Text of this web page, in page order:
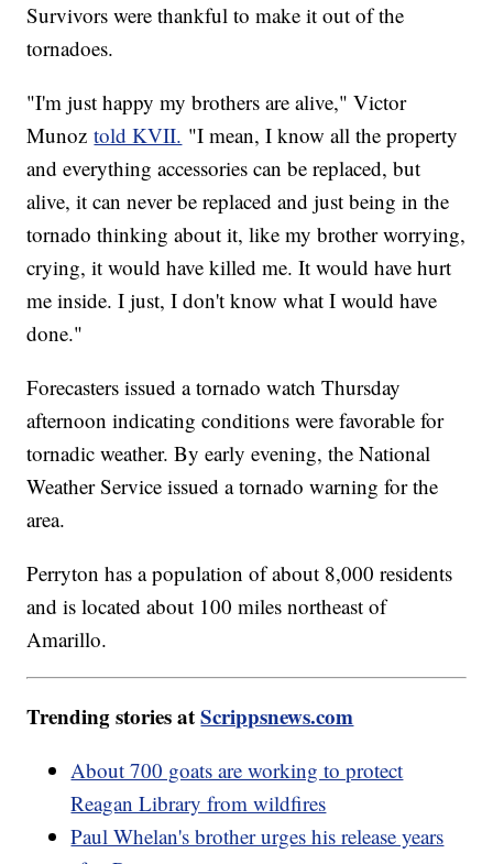
Survivors were thankful to make it out of the
tornadoes.
"I'm just happy my brothers are alive," Victor
Munoztold KVII. "I mean, I know all the property
and everything accessories can be replaced, but
alive, it can never be replaced and just being in the
tornado thinking about it, like my brother worrying,
crying, it would have killed me. It would have hurt
me inside. I just, I don't know what I would have
done."
Forecasters issued a tornado watch Thursday
afternoon indicating conditions were favorable for
tornadic weather. By early evening, the National
Weather Service issued a tornado warning for the
area.
Perryton has a population of about 8,000 residents
and is located about 100 miles northeast of
Amarillo.
Trending stories atScrippsnews.com
About 700 goats are working to protect
Reagan Library from wildfires
Paul Whelan's brother urges his release years